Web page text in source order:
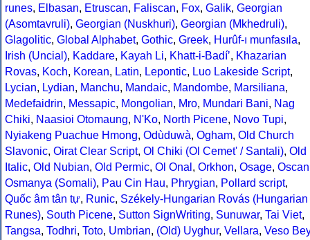
runes, Elbasan, Etruscan, Faliscan, Fox, Galik, Georgian
(Asomtavruli), Georgian (Nuskhuri), Georgian (Mkhedruli),
Glagolitic, Global Alphabet, Gothic, Greek, Hurûf-ı munfasıla,
Irish (Uncial), Kaddare, Kayah Li, Khatt-i-Badíʼ, Khazarian
Rovas, Koch, Korean, Latin, Lepontic, Luo Lakeside Script,
Lycian, Lydian, Manchu, Mandaic, Mandombe, Marsiliana,
Medefaidrin, Messapic, Mongolian, Mro, Mundari Bani, Nag
Chiki, Naasioi Otomaung, N'Ko, North Picene, Novo Tupi,
Nyiakeng Puachue Hmong, Odùduwà, Ogham, Old Church
Slavonic, Oirat Clear Script, Ol Chiki (Ol Cemet' / Santali), Old
Italic, Old Nubian, Old Permic, Ol Onal , Orkhon, Osage, Oscan
Osmanya (Somali), Pau Cin Hau, Phrygian, Pollard script,
Quốc âm tân tự, Runic, Székely-Hungarian Rovás (Hungarian
Runes), South Picene, Sutton SignWriting, Sunuwar, Tai Viet,
Tangsa, Todhri, Toto, Umbrian, (Old) Uyghur, Vellara, Veso Bey